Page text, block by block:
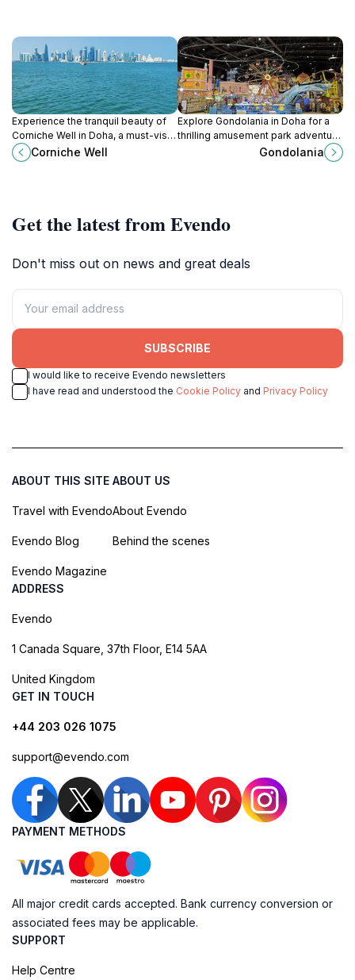
Experience the tranquil beauty of
Corniche Well in Doha, a must-visit
tourist attraction offering stunning
skyline views and serene
Corniche Well
Explore Gondolania in Doha for a
thrilling amusement park adventure
filled with rides, games, and a
Gondolania
Get the latest from Evendo
Don't miss out on news and great deals
SUBSCRIBE
I would like to receive Evendo newsletters
I have read and understood the Cookie Policy and Privacy Policy
ABOUT THIS SITE
Travel with Evendo
Evendo Blog
Evendo Magazine
ABOUT US
About Evendo
Behind the scenes
ADDRESS
Evendo
1 Canada Square, 37th Floor, E14 5AA
United Kingdom
GET IN TOUCH
+44 203 026 1075
support@evendo.com
PAYMENT METHODS
All major credit cards accepted. Bank currency conversion or
associated fees may be applicable.
SUPPORT
Help Centre